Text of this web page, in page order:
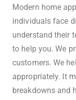
Modern home
individuals face
understand their
to help you. We
customers. We
appropriately. It
breakdowns and